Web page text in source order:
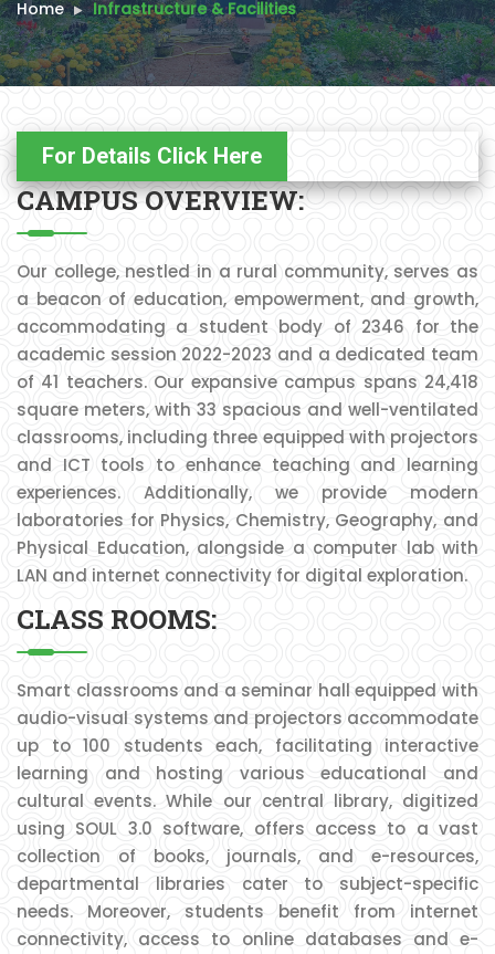
Home Infrastructure & Facilities
For Details Click Here
CAMPUS OVERVIEW:
Our college, nestled in a rural community, serves as
a beacon of education, empowerment, and growth,
accommodating a student body of 2346 for the
academic session 2022-2023 and a dedicated team
of 41 teachers. Our expansive campus spans 24,418
square meters, with 33 spacious and well-ventilated
classrooms, including three equipped with projectors
and ICT tools to enhance teaching and learning
experiences. Additionally, we provide modern
laboratories for Physics, Chemistry, Geography, and
Physical Education, alongside a computer lab with
LAN and internet connectivity for digital exploration.
CLASS ROOMS:
Smart classrooms and a seminar hall equipped with
audio-visual systems and projectors accommodate
up to 100 students each, facilitating interactive
learning and hosting various educational and
cultural events. While our central library, digitized
using SOUL 3.0 software, offers access to a vast
collection of books, journals, and e-resources,
departmental libraries cater to subject-specific
needs. Moreover, students benefit from internet
connectivity, access to online databases and e-